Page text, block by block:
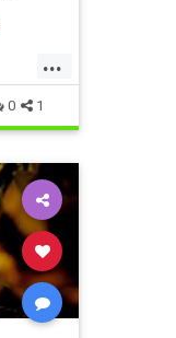
...
0 1